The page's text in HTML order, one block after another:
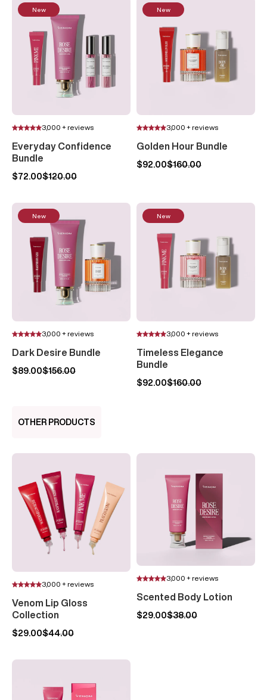
New
3,000 + reviews
Everyday Confidence
Bundle
$72.00$120.00
New
3,000 + reviews
Golden Hour Bundle
$92.00$160.00
New
3,000 + reviews
Dark Desire Bundle
$89.00$156.00
New
3,000 + reviews
Timeless Elegance
Bundle
$92.00$160.00
OTHER PRODUCTS
3,000 + reviews
Venom Lip Gloss
Collection
$29.00$44.00
3,000 + reviews
Scented Body Lotion
$29.00$38.00